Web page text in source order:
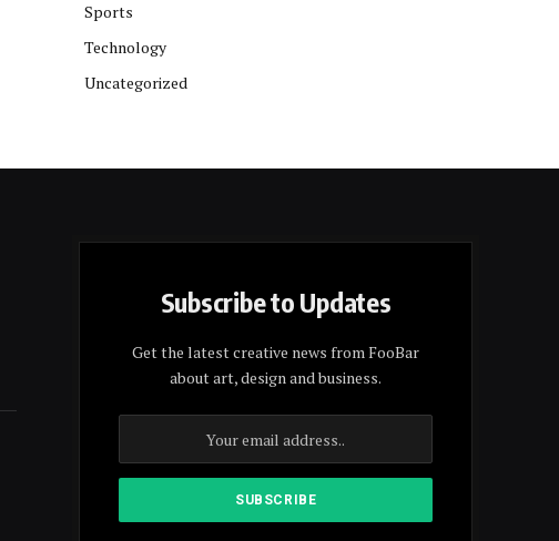
Sports
Technology
Uncategorized
Subscribe to Updates
Get the latest creative news from FooBar
about art, design and business.